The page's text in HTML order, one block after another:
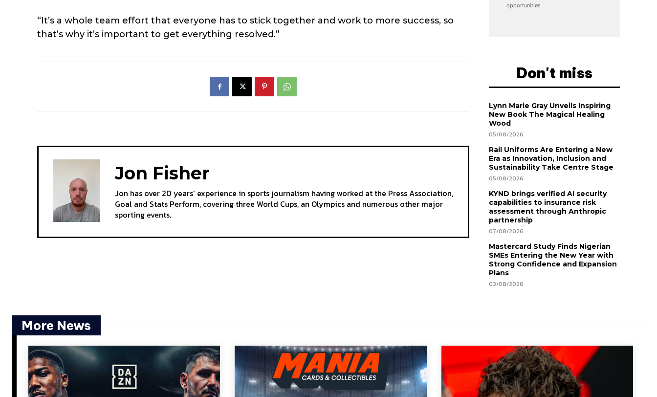
“It’s a whole team effort that everyone has to stick together and work to more success, so
that’s why it’s important to get everything resolved.”
Jon Fisher
Jon has over 20 years' experience in sports journalism having worked at the Press Association,
Goal and Stats Perform, covering three World Cups, an Olympics and numerous other major
sporting events.
opportunities
Don't miss
Lynn Marie Gray Unveils Inspiring
New Book The Magical Healing
Wood
05/08/2026
Rail Uniforms Are Entering a New
Era as Innovation, Inclusion and
Sustainability Take Centre Stage
05/08/2026
KYND brings verified AI security
capabilities to insurance risk
assessment through Anthropic
partnership
07/08/2026
Mastercard Study Finds Nigerian
SMEs Entering the New Year with
Strong Confidence and Expansion
Plans
03/08/2026
More News